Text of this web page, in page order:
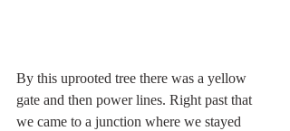
By this uprooted tree there was a yellow
gate and then power lines. Right past that
we came to a junction where we stayed